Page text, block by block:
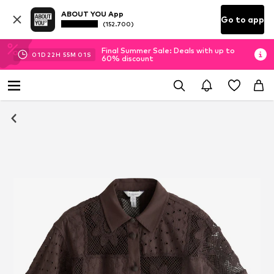
ABOUT YOU App
(152.700) Go to app
01D 22H 55M 00S
Final Summer Sale: Deals with up to
60% discount